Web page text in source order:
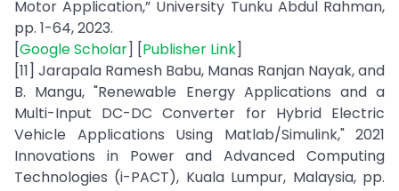
Motor Application,” University Tunku Abdul Rahman,
pp. 1-64, 2023.
[Google Scholar] [Publisher Link]
[11] Jarapala Ramesh Babu, Manas Ranjan Nayak, and
B. Mangu, "Renewable Energy Applications and a
Multi-Input DC-DC Converter for Hybrid Electric
Vehicle Applications Using Matlab/Simulink," 2021
Innovations in Power and Advanced Computing
Technologies (i-PACT), Kuala Lumpur, Malaysia, pp.